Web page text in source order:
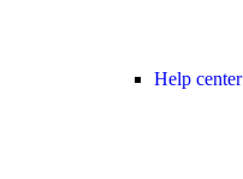
Help center